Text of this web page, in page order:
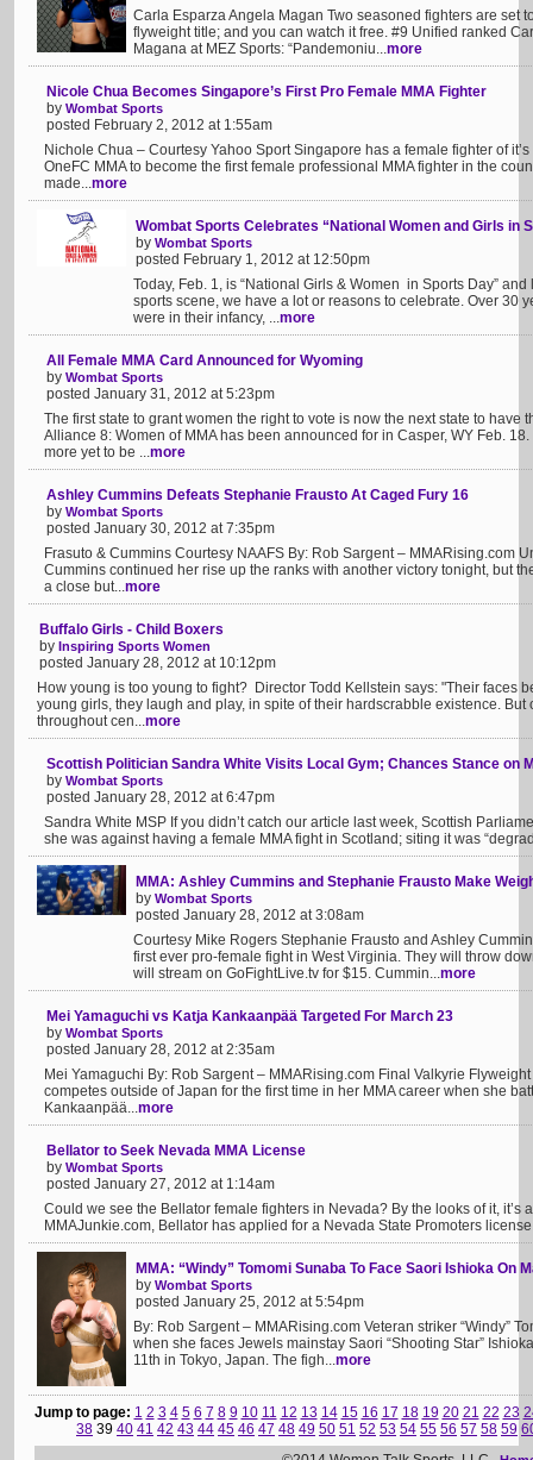
Carla Esparza Angela Magan Two seasoned fighters are set
flyweight title; and you can watch it free. #9 Unified ranked
Magana at MEZ Sports: “Pandemoniu...more
Nicole Chua Becomes Singapore’s First Pro Female MMA Fighter
by Wombat Sports
posted February 2, 2012 at 1:55am
Nichole Chua – Courtesy Yahoo Sport Singapore has a female fighter of
OneFC MMA to become the first female professional MMA fighter in the
made...more
Wombat Sports Celebrates “National Women and Girls in
by Wombat Sports
posted February 1, 2012 at 12:50pm
Today, Feb. 1, is “National Girls & Women in Sports Day”
sports scene, we have a lot or reasons to celebrate. Over 30
were in their infancy, ...more
All Female MMA Card Announced for Wyoming
by Wombat Sports
posted January 31, 2012 at 5:23pm
The first state to grant women the right to vote is now the next state to have
Alliance 8: Women of MMA has been announced for in Casper, WY Feb.
more yet to be ...more
Ashley Cummins Defeats Stephanie Frausto At Caged Fury 16
by Wombat Sports
posted January 30, 2012 at 7:35pm
Frasuto & Cummins Courtesy NAAFS By: Rob Sargent – MMARising.com
Cummins continued her rise up the ranks with another victory tonight, but
a close but...more
Buffalo Girls - Child Boxers
by Inspiring Sports Women
posted January 28, 2012 at 10:12pm
How young is too young to fight? Director Todd Kellstein says: "Their faces
young girls, they laugh and play, in spite of their hardscrabble existence.
throughout cen...more
Scottish Politician Sandra White Visits Local Gym; Chances Stance on
by Wombat Sports
posted January 28, 2012 at 6:47pm
Sandra White MSP If you didn’t catch our article last week, Scottish
she was against having a female MMA fight in Scotland; siting it was
MMA: Ashley Cummins and Stephanie Frausto Make
by Wombat Sports
posted January 28, 2012 at 3:08am
Courtesy Mike Rogers Stephanie Frausto and Ashley
first ever pro-female fight in West Virginia. They will throw
will stream on GoFightLive.tv for $15. Cummin...more
Mei Yamaguchi vs Katja Kankaanpää Targeted For March 23
by Wombat Sports
posted January 28, 2012 at 2:35am
Mei Yamaguchi By: Rob Sargent – MMARising.com Final Valkyrie
competes outside of Japan for the first time in her MMA career when she
Kankaanpää...more
Bellator to Seek Nevada MMA License
by Wombat Sports
posted January 27, 2012 at 1:14am
Could we see the Bellator female fighters in Nevada? By the looks of it, it’s
MMAJunkie.com, Bellator has applied for a Nevada State Promoters
MMA: “Windy” Tomomi Sunaba To Face Saori Ishioka On
by Wombat Sports
posted January 25, 2012 at 5:54pm
By: Rob Sargent – MMARising.com Veteran striker “Windy”
when she faces Jewels mainstay Saori “Shooting Star”
11th in Tokyo, Japan. The figh...more
Jump to page: 1 2 3 4 5 6 7 8 9 10 11 12 13 14 15 16 17 18 19 20 21 22 23
38 39 40 41 42 43 44 45 46 47 48 49 50 51 52 53 54 55 56 57 58 59